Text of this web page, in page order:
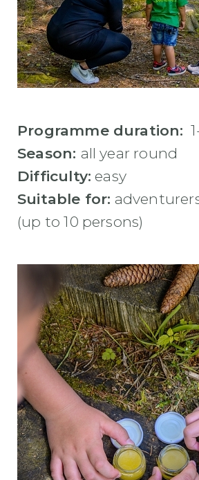
Programme duration:
Season: all year round
Difficulty: easy
Suitable for:
(up to 10 persons)